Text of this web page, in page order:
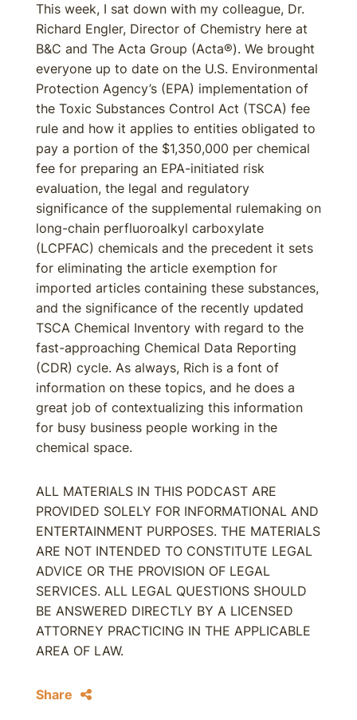
This week, I sat down with my colleague, Dr.
Richard Engler, Director of Chemistry here at
B&C and The Acta Group (Acta®). We brought
everyone up to date on the U.S. Environmental
Protection Agency’s (EPA) implementation of
the Toxic Substances Control Act (TSCA) fee
rule and how it applies to entities obligated to
pay a portion of the $1,350,000 per chemical
fee for preparing an EPA-initiated risk
evaluation, the legal and regulatory
significance of the supplemental rulemaking on
long-chain perfluoroalkyl carboxylate
(LCPFAC) chemicals and the precedent it sets
for eliminating the article exemption for
imported articles containing these substances,
and the significance of the recently updated
TSCA Chemical Inventory with regard to the
fast-approaching Chemical Data Reporting
(CDR) cycle. As always, Rich is a font of
information on these topics, and he does a
great job of contextualizing this information
for busy business people working in the
chemical space.
ALL MATERIALS IN THIS PODCAST ARE
PROVIDED SOLELY FOR INFORMATIONAL AND
ENTERTAINMENT PURPOSES. THE MATERIALS
ARE NOT INTENDED TO CONSTITUTE LEGAL
ADVICE OR THE PROVISION OF LEGAL
SERVICES. ALL LEGAL QUESTIONS SHOULD
BE ANSWERED DIRECTLY BY A LICENSED
ATTORNEY PRACTICING IN THE APPLICABLE
AREA OF LAW.
Share